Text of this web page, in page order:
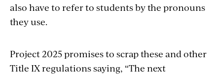
also have to refer to students by the pronouns
they use.
Project 2025 promises to scrap these and other
Title IX regulations saying, “The next